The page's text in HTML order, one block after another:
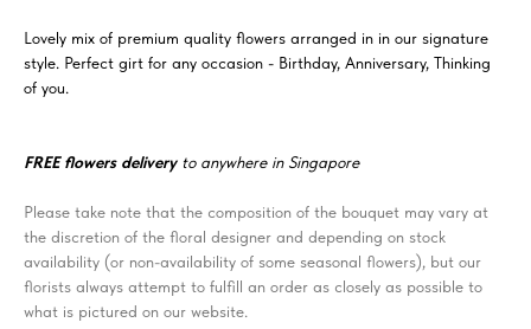
Lovely mix of premium quality flowers arranged in in our signature
style. Perfect girt for any occasion - Birthday, Anniversary, Thinking
of you.
FREE flowers delivery to anywhere in Singapore
Please take note that the composition of the bouquet may vary at
the discretion of the floral designer and depending on stock
availability (or non-availability of some seasonal flowers), but our
florists always attempt to fulfill an order as closely as possible to
what is pictured on our website.